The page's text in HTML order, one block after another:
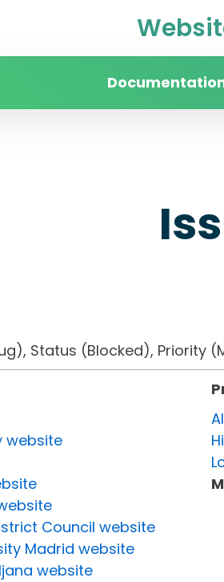
Status (Blocked),
website
Council website
Madrid website
website